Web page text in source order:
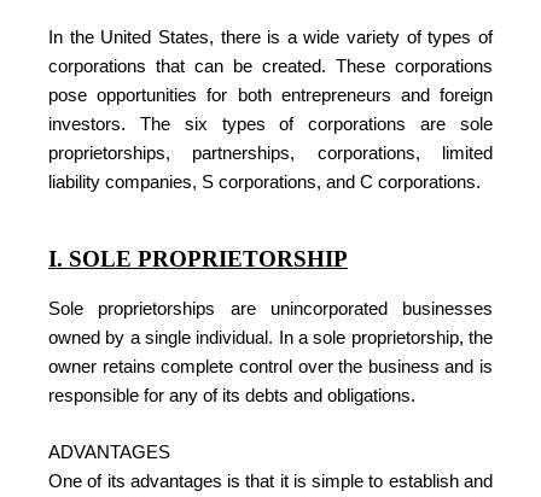
In the United States, there is a wide variety of types of
corporations that can be created. These corporations
pose opportunities for both entrepreneurs and foreign
investors. The six types of corporations are sole
proprietorships, partnerships, corporations, limited
liability companies, S corporations, and C corporations.
I. SOLE PROPRIETORSHIP
Sole proprietorships are unincorporated businesses
owned by a single individual. In a sole proprietorship, the
owner retains complete control over the business and is
responsible for any of its debts and obligations.
ADVANTAGES
One of its advantages is that it is simple to establish and